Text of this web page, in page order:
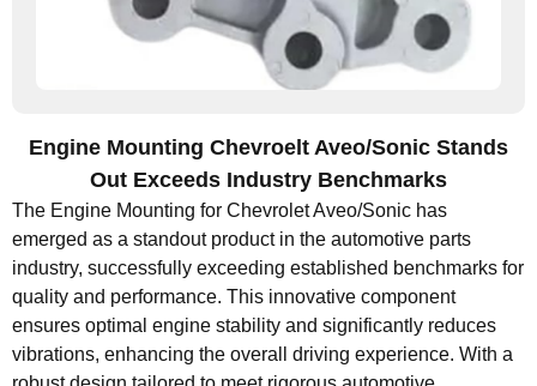
Engine Mounting Chevroelt Aveo/Sonic Stands
Out Exceeds Industry Benchmarks
The Engine Mounting for Chevrolet Aveo/Sonic has
emerged as a standout product in the automotive parts
industry, successfully exceeding established benchmarks for
quality and performance. This innovative component
ensures optimal engine stability and significantly reduces
vibrations, enhancing the overall driving experience. With a